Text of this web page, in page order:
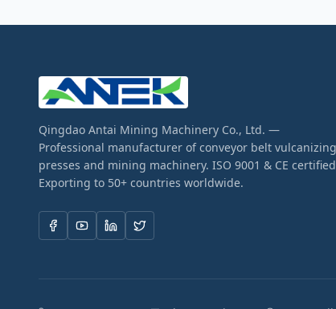
Qingdao Antai Mining Machinery Co., Ltd. —
Professional manufacturer of conveyor belt vulcanizing
presses and mining machinery. ISO 9001 & CE
Exporting to 50+ countries worldwide.